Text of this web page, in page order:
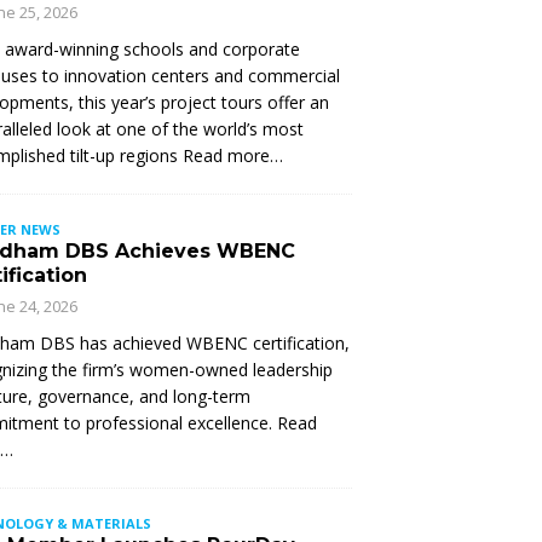
25, 2026
winning schools and corporate
to innovation centers and commercial
this year’s project tours offer an
look at one of the world’s most
tilt-up regions Read more…
NEWS
DBS Achieves WBENC
24, 2026
DBS has achieved WBENC certification,
the firm’s women-owned leadership
governance, and long-term
to professional excellence. Read
& MATERIALS